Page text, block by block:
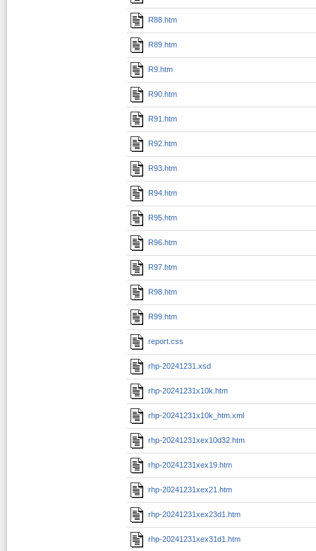
R88.htm
R89.htm
R9.htm
R90.htm
R91.htm
R92.htm
R93.htm
R94.htm
R95.htm
R96.htm
R97.htm
R98.htm
R99.htm
report.css
rhp-20241231.xsd
rhp-20241231x10k.htm
rhp-20241231x10k_htm.xml
rhp-20241231xex10d32.htm
rhp-20241231xex19.htm
rhp-20241231xex21.htm
rhp-20241231xex23d1.htm
rhp-20241231xex31d1.htm